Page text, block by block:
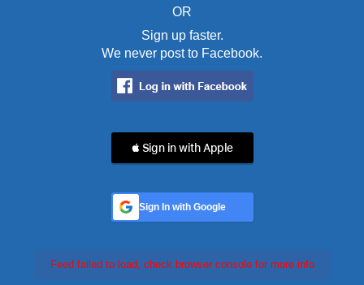
OR
Sign up faster.
We never post to Facebook.
 Sign in with Apple
Sign In with Google
Feed failed to load, check browser console for more info